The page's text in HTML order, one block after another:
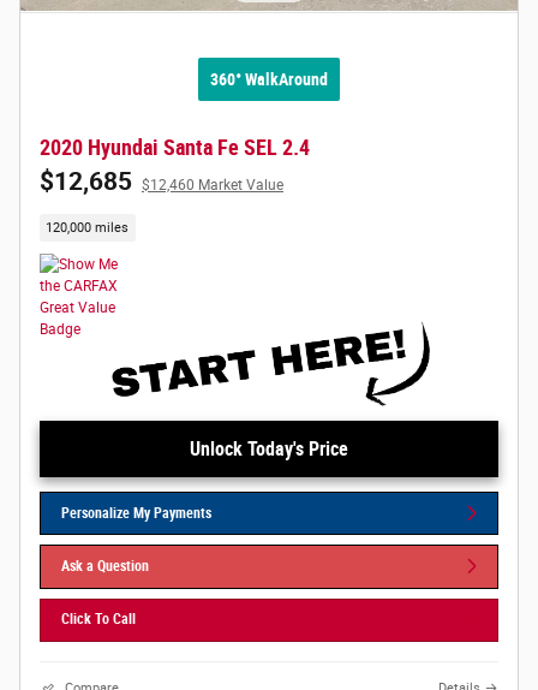
360° WalkAround
2020 Hyundai Santa Fe SEL 2.4
$12,685 $12,460 Market Value
120,000 miles
Unlock Today's Price
Personalize My Payments
Ask a Question
Click To Call